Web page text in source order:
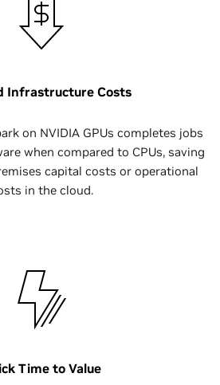
Infrastructure Costs
on NVIDIA GPUs completes jobs
when compared to CPUs, saving
capital costs or operational
in the cloud.
Time to Value